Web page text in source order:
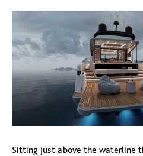
Sitting just above the waterline